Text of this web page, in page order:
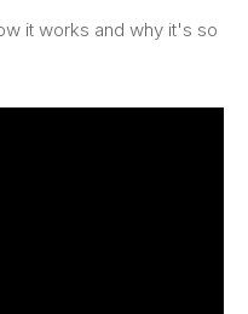
it works and why it's so